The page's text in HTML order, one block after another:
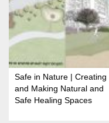
Safe in Nature | Creating
and Making Natural and
Safe Healing Spaces